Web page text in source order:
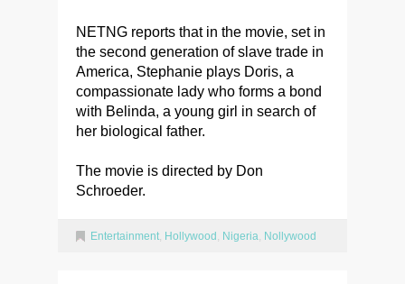
NETNG reports that in the movie, set in
the second generation of slave trade in
America, Stephanie plays Doris, a
compassionate lady who forms a bond
with Belinda, a young girl in search of
her biological father.
The movie is directed by Don
Schroeder.
Entertainment, Hollywood , Nigeria, Nollywood